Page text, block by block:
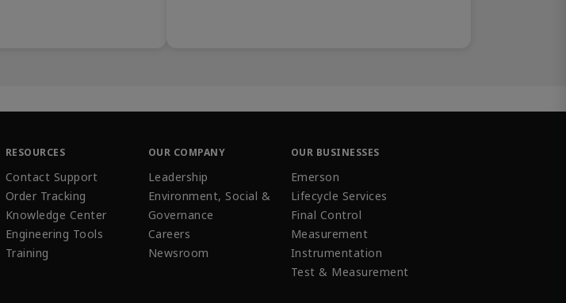
RESOURCES
Contact Support
Order Tracking
Knowledge Center
Engineering Tools
Training
OUR COMPANY
Leadership
Environment, Social &
Governance
Careers
Newsroom
OUR BUSINESSES
Emerson
Lifecycle Services
Final Control
Measurement
Instrumentation
Test & Measurement